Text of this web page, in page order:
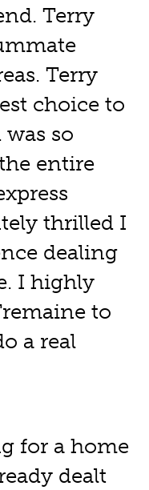
Terry
Terry
choice to
so
entire
thrilled I
dealing
I highly
to
a real
for a home
dealt